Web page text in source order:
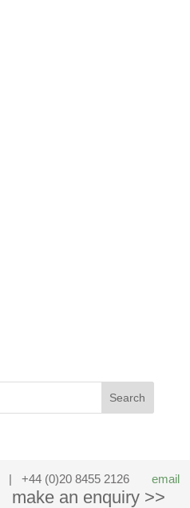
| +44 (0)20 8455 2126 email
make an enquiry >>